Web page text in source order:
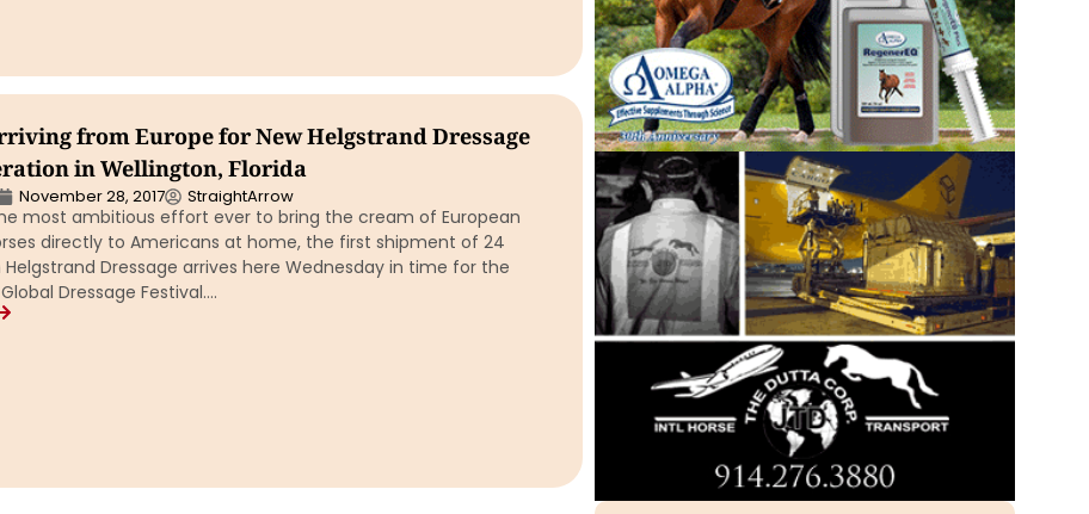
from Europe for New Helgstrand Dressage
in Wellington, Florida
November 28, 2017 StraightArrow
most ambitious effort ever to bring the cream of European
directly to Americans at home, the first shipment of 24
Dressage arrives here Wednesday in time for the
Dressage Festival….